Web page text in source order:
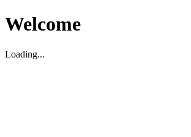
Welcome
Loading...